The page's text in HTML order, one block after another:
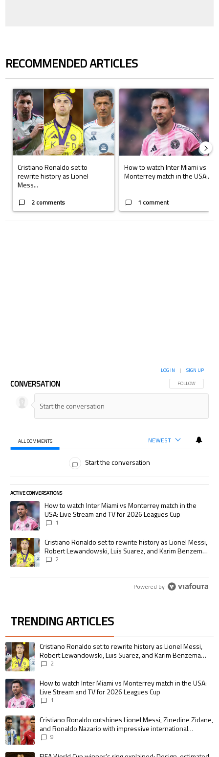
RECOMMENDED ARTICLES
The following is a list of the most commented articles in the last 7 days.
A trending article titled "Cristiano Ronaldo set to rewrite history as
Cristiano Ronaldo set to
rewrite history as Lionel
Mess...
2 comments
A trending article titled "How to
How to watch Inter Miami vs
Monterrey match in the USA:...
1 comment
CONVERSATION FOLLOW THIS
FOLLOW
LOG IN | SIGN UP
ALL COMMENTS NEWEST
Start the conversation
ACTIVE CONVERSATIONS
The following is a list of the most commented articles in the last 7 days.
A trending article titled "How to watch Inter Miami vs Monterrey match
How to watch Inter Miami vs Monterrey match in the
USA: Live Stream and TV for 2026 Leagues Cup
1
A trending article titled "Cristiano Ronaldo set to rewrite history as
Cristiano Ronaldo set to rewrite history as Lionel Messi,
Robert Lewandowski, Luis Suarez, and Karim Benzema
pursue the same record
2
Powered by
TRENDING ARTICLES
The following is a list of the most commented articles in the last 7 days.
A trending article titled "Cristiano Ronaldo set to rewrite history as
Cristiano Ronaldo set to rewrite history as Lionel Messi,
Robert Lewandowski, Luis Suarez, and Karim Benzema
pursue the same record
2
A trending article titled "How to watch Inter Miami vs Monterrey match in
How to watch Inter Miami vs Monterrey match in the USA:
Live Stream and TV for 2026 Leagues Cup
1
A trending article titled "Cristiano Ronaldo outshines Lionel Messi,
Cristiano Ronaldo outshines Lionel Messi, Zinedine Zidane,
and Ronaldo Nazario with impressive international
goalscoring record
9